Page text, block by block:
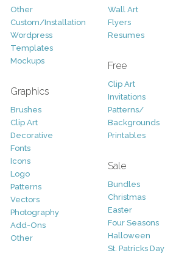
Other
Custom/Installation
Wordpress
Templates
Mockups
Graphics
Brushes
Clip Art
Decorative
Fonts
Icons
Logo
Patterns
Vectors
Photography
Add-Ons
Other
Wall Art
Flyers
Resumes
Free
Clip Art
Invitations
Patterns/
Backgrounds
Printables
Sale
Bundles
Christmas
Easter
Four Seasons
Halloween
St. Patricks Day